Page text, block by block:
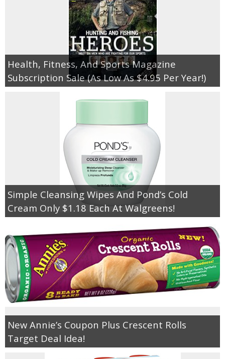
Health, Fitness, And Sports Magazine
Subscription Sale (As Low As $4.95 Per Year!)
Simple Cleansing Wipes And Pond’s Cold
Cream Only $1.18 Each At Walgreens!
New Annie’s Coupon Plus Crescent Rolls
Target Deal Idea!